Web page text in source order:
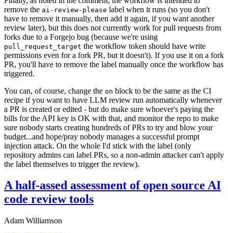
remove the ai-review-please label when it runs (so you don't
have to remove it manually, then add it again, if you want another
review later), but this does not currently work for pull requests from
forks due to a Forgejo bug (because we're using
pull_request_target the workflow token should have write
permissions even for a fork PR, but it doesn't). If you use it on a fork
PR, you'll have to remove the label manually once the workflow has
triggered.
You can, of course, change the on block to be the same as the CI
recipe if you want to have LLM review run automatically whenever
a PR is created or edited - but do make sure whoever's paying the
bills for the API key is OK with that, and monitor the repo to make
sure nobody starts creating hundreds of PRs to try and blow your
budget...and hope/pray nobody manages a successful prompt
injection attack. On the whole I'd stick with the label (only
repository admins can label PRs, so a non-admin attacker can't apply
the label themselves to trigger the review).
A half-assed assessment of open source AI
code review tools
Adam Williamson